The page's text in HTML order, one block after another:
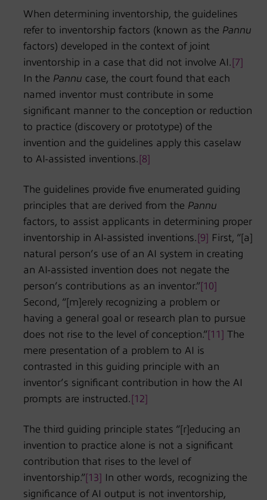
When determining inventorship, the guidelines
refer to inventorship factors (known as the Pannu
factors) developed in the context of joint
inventorship in a case that did not involve AI. [7]
In the Pannu case, the court found that each
named inventor must contribute in some
significant manner to the conception or reduction
to practice (discovery or prototype) of the
invention and the guidelines apply this caselaw
to AI-assisted inventions. [8]
The guidelines provide five enumerated guiding
principles that are derived from the Pannu
factors, to assist applicants in determining proper
inventorship in AI-assisted inventions. [9] First, “[a]
natural person’s use of an AI system in creating
an AI-assisted invention does not negate the
person’s contributions as an inventor.”[10]
Second, “[m]erely recognizing a problem or
having a general goal or research plan to pursue
does not rise to the level of conception.”[11] The
mere presentation of a problem to AI is
contrasted in this guiding principle with an
inventor’s significant contribution in how the AI
prompts are instructed. [12]
The third guiding principle states “[r]educing an
invention to practice alone is not a significant
contribution that rises to the level of
inventorship.”[13] In other words, recognizing the
significance of AI output is not inventorship,